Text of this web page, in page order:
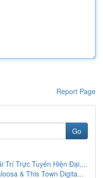
Report Page
Go
Trí Trực Tuyến Hiện Đại,...
& This Town Digita...